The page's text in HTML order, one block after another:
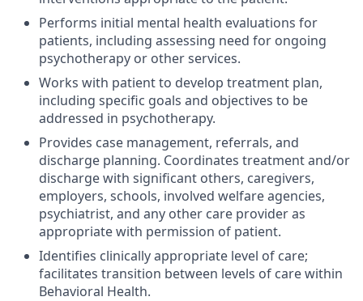
Performs initial mental health evaluations for
patients, including assessing need for ongoing
psychotherapy or other services.
Works with patient to develop treatment plan,
including specific goals and objectives to be
addressed in psychotherapy.
Provides case management, referrals, and
discharge planning. Coordinates treatment and/or
discharge with significant others, caregivers,
employers, schools, involved welfare agencies,
psychiatrist, and any other care provider as
appropriate with permission of patient.
Identifies clinically appropriate level of care;
facilitates transition between levels of care within
Behavioral Health.